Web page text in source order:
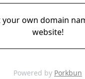
your own domain
website!
Powered by Porkbun